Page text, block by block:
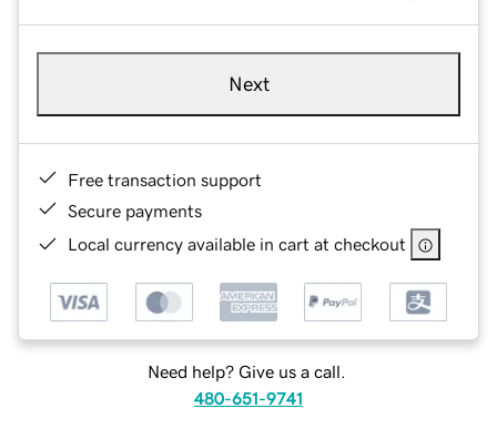
Next
Free transaction support
Secure payments
Local currency available in cart at checkout
Need help? Give us a call.
480-651-9741